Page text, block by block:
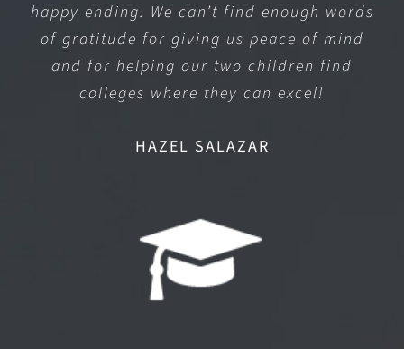
happy ending. We can’t find enough words
of gratitude for giving us peace of mind
and for helping our two children find
colleges where they can excel!
HAZEL SALAZAR